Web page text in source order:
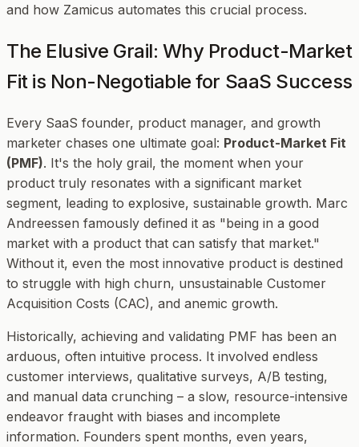
and how Zamicus automates this crucial process.
The Elusive Grail: Why Product-Market
Fit is Non-Negotiable for SaaS Success
Every SaaS founder, product manager, and growth
marketer chases one ultimate goal: Product-Market Fit
(PMF). It's the holy grail, the moment when your
product truly resonates with a significant market
segment, leading to explosive, sustainable growth. Marc
Andreessen famously defined it as "being in a good
market with a product that can satisfy that market."
Without it, even the most innovative product is destined
to struggle with high churn, unsustainable Customer
Acquisition Costs (CAC), and anemic growth.
Historically, achieving and validating PMF has been an
arduous, often intuitive process. It involved endless
customer interviews, qualitative surveys, A/B testing,
and manual data crunching – a slow, resource-intensive
endeavor fraught with biases and incomplete
information. Founders spent months, even years,